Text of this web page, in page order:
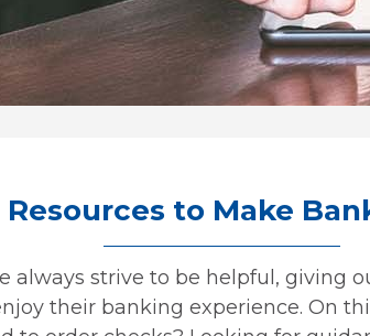
Resources to Make
always strive to be helpful, giving
their banking experience. On